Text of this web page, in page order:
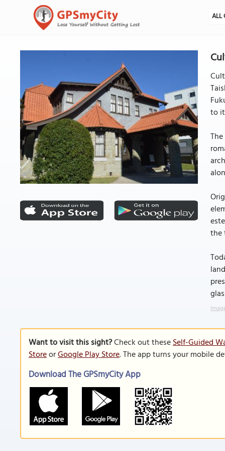
ALL
to
the
Want to visit this sight?Check out theseSelf-Guided
StoreorGoogle Play Store. The app turns your mobile
Download The GPSmyCity App